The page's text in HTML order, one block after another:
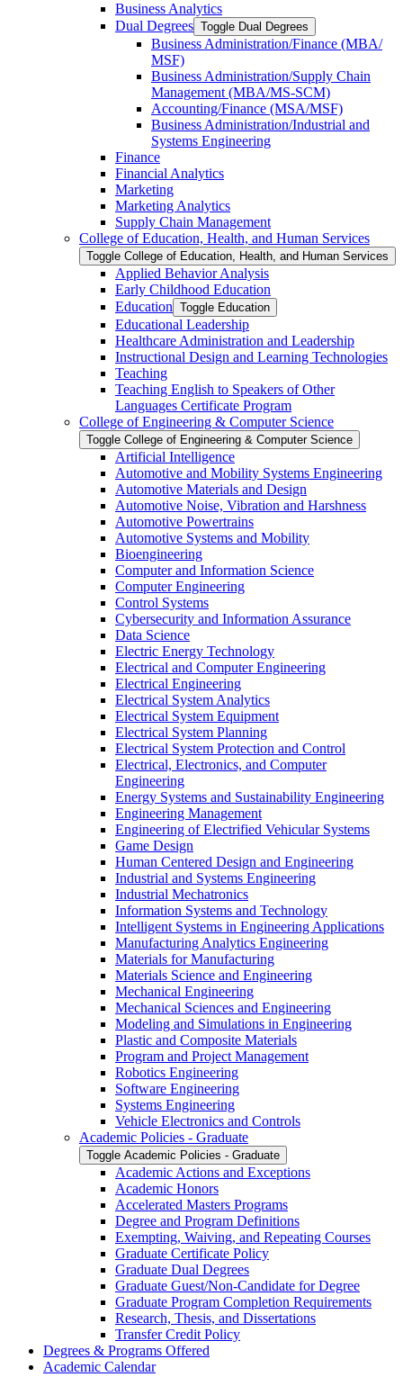
Business Analytics
Dual Degrees Toggle Dual Degrees
Business Administration/​Finance (MBA/​
MSF)
Business Administration/​Supply Chain
Management (MBA/​MS-​SCM)
Accounting/​Finance (MSA/​MSF)
Business Administration/​Industrial and
Systems Engineering
Finance
Financial Analytics
Marketing
Marketing Analytics
Supply Chain Management
College of Education, Health, and Human Services
Toggle College of Education, Health, and Human Services
Applied Behavior Analysis
Early Childhood Education
Education Toggle Education
Educational Leadership
Healthcare Administration and Leadership
Instructional Design and Learning Technologies
Teaching
Teaching English to Speakers of Other
Languages Certificate Program
College of Engineering &​ Computer Science
Toggle College of Engineering &​ Computer Science
Artificial Intelligence
Automotive and Mobility Systems Engineering
Automotive Materials and Design
Automotive Noise, Vibration and Harshness
Automotive Powertrains
Automotive Systems and Mobility
Bioengineering
Computer and Information Science
Computer Engineering
Control Systems
Cybersecurity and Information Assurance
Data Science
Electric Energy Technology
Electrical and Computer Engineering
Electrical Engineering
Electrical System Analytics
Electrical System Equipment
Electrical System Planning
Electrical System Protection and Control
Electrical, Electronics, and Computer
Engineering
Energy Systems and Sustainability Engineering
Engineering Management
Engineering of Electrified Vehicular Systems
Game Design
Human Centered Design and Engineering
Industrial and Systems Engineering
Industrial Mechatronics
Information Systems and Technology
Intelligent Systems in Engineering Applications
Manufacturing Analytics Engineering
Materials for Manufacturing
Materials Science and Engineering
Mechanical Engineering
Mechanical Sciences and Engineering
Modeling and Simulations in Engineering
Plastic and Composite Materials
Program and Project Management
Robotics Engineering
Software Engineering
Systems Engineering
Vehicle Electronics and Controls
Academic Policies -​ Graduate
Toggle Academic Policies -​ Graduate
Academic Actions and Exceptions
Academic Honors
Accelerated Masters Programs
Degree and Program Definitions
Exempting, Waiving, and Repeating Courses
Graduate Certificate Policy
Graduate Dual Degrees
Graduate Guest/​Non-​Candidate for Degree
Graduate Program Completion Requirements
Research, Thesis, and Dissertations
Transfer Credit Policy
Degrees &​ Programs Offered
Academic Calendar